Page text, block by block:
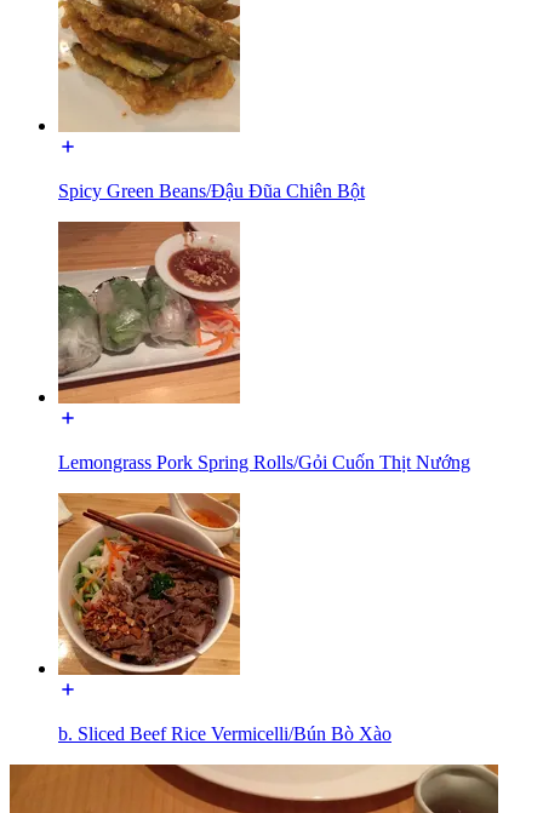
Spicy Green Beans/Đậu Đũa Chiên Bột
Lemongrass Pork Spring Rolls/Gỏi Cuốn Thịt Nướng
b. Sliced Beef Rice Vermicelli/Bún Bò Xào